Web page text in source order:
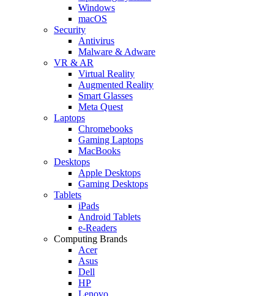
Windows
macOS
Security
Antivirus
Malware & Adware
VR & AR
Virtual Reality
Augmented Reality
Smart Glasses
Meta Quest
Laptops
Chromebooks
Gaming Laptops
MacBooks
Desktops
Apple Desktops
Gaming Desktops
Tablets
iPads
Android Tablets
e-Readers
Computing Brands
Acer
Asus
Dell
HP
Lenovo